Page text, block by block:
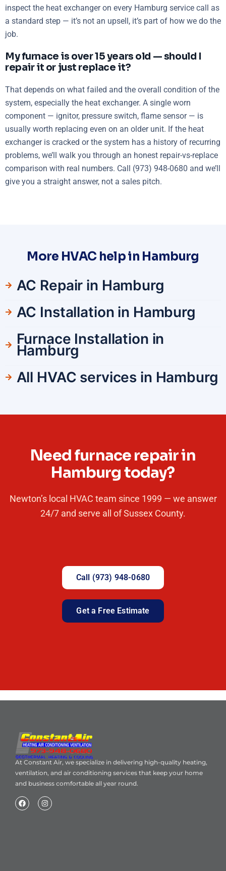
inspect the heat exchanger on every Hamburg service call as
a standard step — it’s not an upsell, it’s part of how we do the
job.
My furnace is over 15 years old — should I
repair it or just replace it?
That depends on what failed and the overall condition of the
system, especially the heat exchanger. A single worn
component — ignitor, pressure switch, flame sensor — is
usually worth replacing even on an older unit. If the heat
exchanger is cracked or the system has a history of recurring
problems, we’ll walk you through an honest repair-vs-replace
comparison with real numbers. Call (973) 948-0680 and we’ll
give you a straight answer, not a sales pitch.
More HVAC help in Hamburg
AC Repair in Hamburg
AC Installation in Hamburg
Furnace Installation in
Hamburg
All HVAC services in Hamburg
Need furnace repair in
Hamburg today?
Newton’s local HVAC team since 1999 — we answer
24/7 and serve all of Sussex County.
Call (973) 948-0680
Get a Free Estimate
At Constant Air, we specialize in delivering high-quality heating,
ventilation, and air conditioning services that keep your home
and business comfortable all year round.